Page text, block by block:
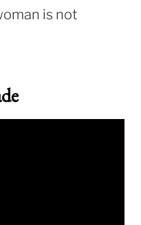
is not